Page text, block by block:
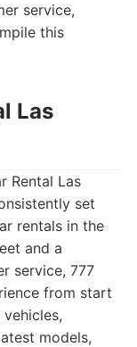
service,
this
Las
Rental Las
set
rentals in the
and a
service, 777
from start
models,